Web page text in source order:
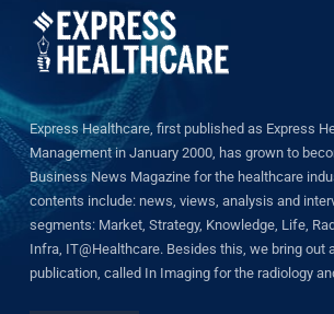
Express Healthcare, first published as Express
Management in January 2000, has grown to
Business News Magazine for the healthcare
contents include: news, views, analysis and
segments: Market, Strategy, Knowledge, Life,
Infra, IT@Healthcare. Besides this, we bring out
publication, called In Imaging for the radiology